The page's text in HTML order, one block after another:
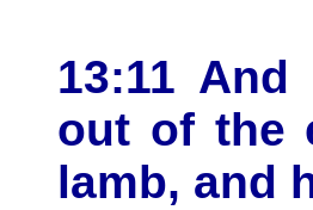
13:11
out of the
lamb, and